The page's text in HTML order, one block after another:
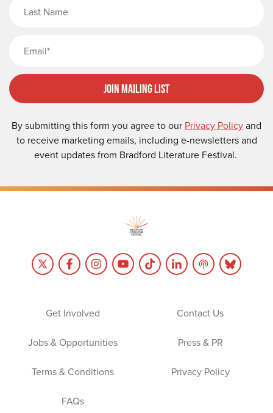
Join Mailing List
By submitting this form you agree to our Privacy Policyand
to receive marketing emails, including e-newsletters and
event updates from Bradford Literature Festival.
Get Involved Contact Us
Jobs & Opportunities Press & PR
Terms & Conditions Privacy Policy
FAQs